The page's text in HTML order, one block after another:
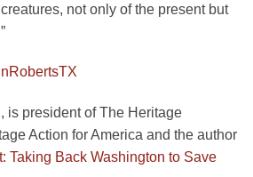
not only of the present but
is president of The Heritage
Action for America and the author
Taking Back Washington to Save